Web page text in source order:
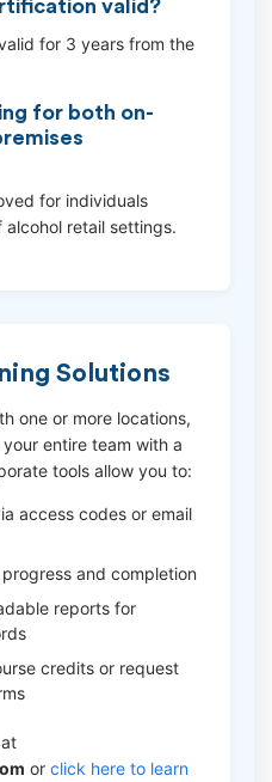
valid?
for 3 years from the
for both on-
for individuals
retail settings.
Solutions
one or more locations,
entire team with a
tools allow you to:
access codes or email
and completion
reports for
credits or request
or click here to learn